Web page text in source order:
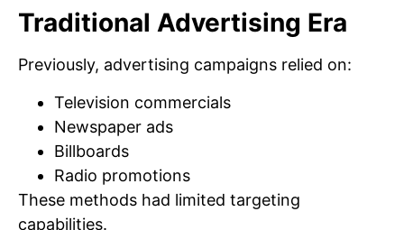
Traditional Advertising Era
Previously, advertising campaigns relied on:
Television commercials
Newspaper ads
Billboards
Radio promotions
These methods had limited targeting
capabilities.